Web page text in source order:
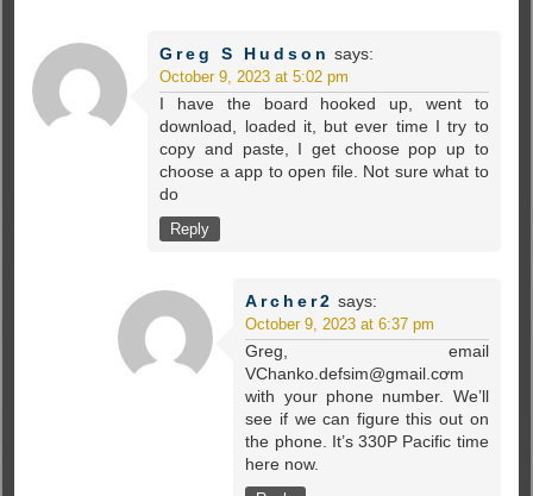
Greg S Hudson says:
October 9, 2023 at 5:02 pm
I have the board hooked up, went to
download, loaded it, but ever time I try to
copy and paste, I get choose pop up to
choose a app to open file. Not sure what to
do
Reply
Archer2 says:
October 9, 2023 at 6:37 pm
Greg, email
VChanko.defsim@gmail.cơm
with your phone number. We’ll
see if we can figure this out on
the phone. It’s 330P Pacific time
here now.